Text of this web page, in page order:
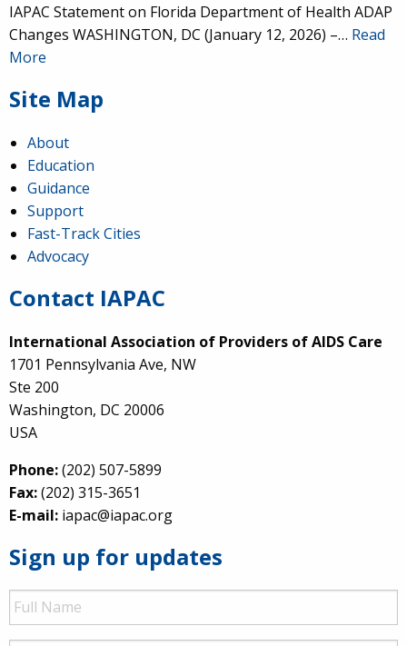
IAPAC Statement on Florida Department of Health ADAP
Changes WASHINGTON, DC (January 12, 2026) –… Read
More
Site Map
About
Education
Guidance
Support
Fast-Track Cities
Advocacy
Contact IAPAC
International Association of Providers of AIDS Care
1701 Pennsylvania Ave, NW
Ste 200
Washington, DC 20006
USA
Phone:(202) 507-5899
Fax:(202) 315-3651
E-mail: iapac@iapac.org
Sign up for updates
Full
Name